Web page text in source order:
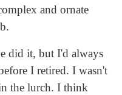
and ornate
did it, but I'd always
I retired. I wasn't
the lurch. I think